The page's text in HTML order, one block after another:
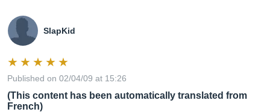
SlapKid
Published on 02/04/09 at 15:26
(This content has been automatically translated from
French)